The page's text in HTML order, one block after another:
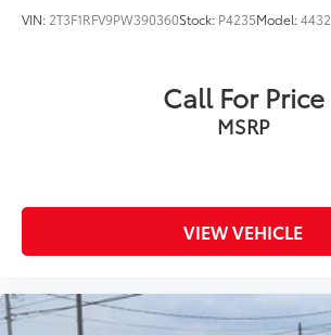
VIN: 2T3F1RFV9PW390360Stock: P4235Model:4432
Call For Price
MSRP
VIEW VEHICLE